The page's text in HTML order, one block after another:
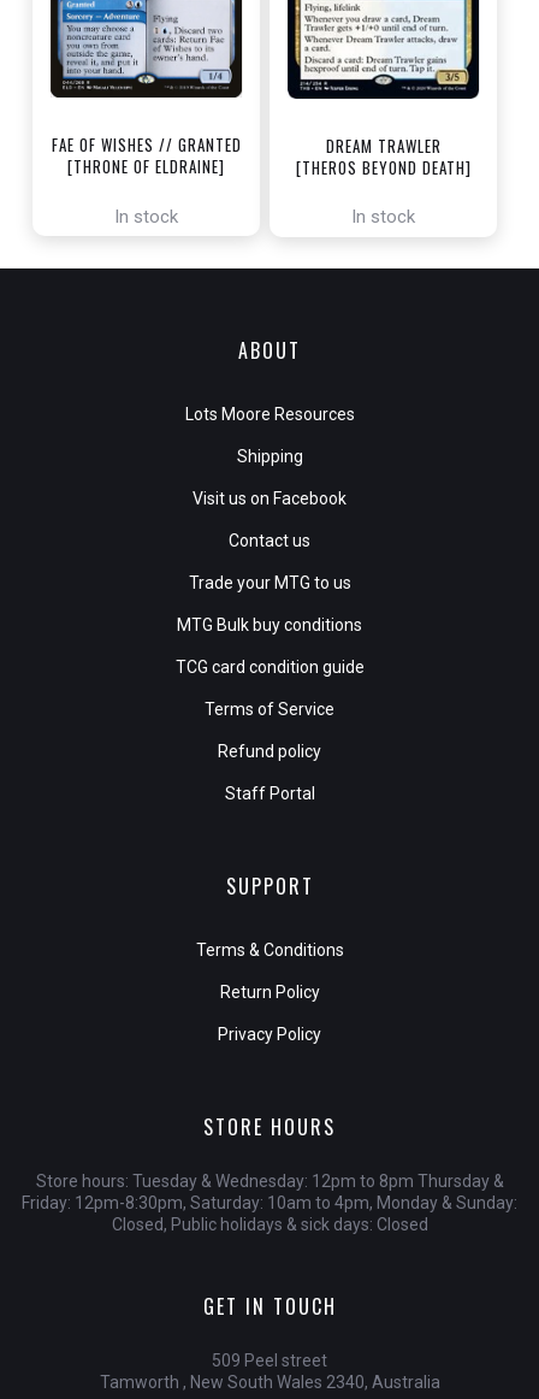
FAE OF WISHES // GRANTED
[THRONE OF ELDRAINE]
In stock
DREAM TRAWLER
[THEROS BEYOND DEATH]
In stock
ABOUT
Lots Moore Resources
Shipping
Visit us on Facebook
Contact us
Trade your MTG to us
MTG Bulk buy conditions
TCG card condition guide
Terms of Service
Refund policy
Staff Portal
SUPPORT
Terms & Conditions
Return Policy
Privacy Policy
STORE HOURS
Store hours: Tuesday & Wednesday: 12pm to 8pm Thursday &
Friday: 12pm-8:30pm, Saturday: 10am to 4pm, Monday & Sunday:
Closed, Public holidays & sick days: Closed
GET IN TOUCH
509 Peel street
Tamworth , New South Wales 2340, Australia